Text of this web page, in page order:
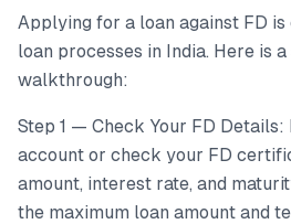
Applying for a loan against FD
loan processes in India. Here is
walkthrough:
Step 1 — Check Your FD
account or check your FD
amount, interest rate, and
the maximum loan amount and